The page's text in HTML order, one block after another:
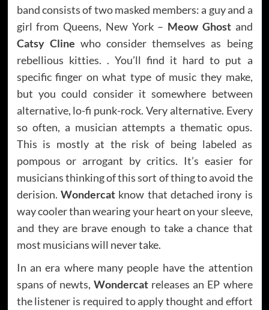
band consists of two masked members: a guy and a
girl from Queens, New York – Meow Ghostand
Catsy Cline who consider themselves as being
rebellious kitties. . You’ll find it hard to put a
specific finger on what type of music they make,
but you could consider it somewhere between
alternative, lo-fi punk-rock. Very alternative. Every
so often, a musician attempts a thematic opus.
This is mostly at the risk of being labeled as
pompous or arrogant by critics. It’s easier for
musicians thinking of this sort of thing to avoid the
derision. Wondercatknow that detached irony is
way cooler than wearing your heart on your sleeve,
and they are brave enough to take a chance that
most musicians will never take.
In an era where many people have the attention
spans of newts, Wondercatreleases an EP where
the listener is required to apply thought and effort